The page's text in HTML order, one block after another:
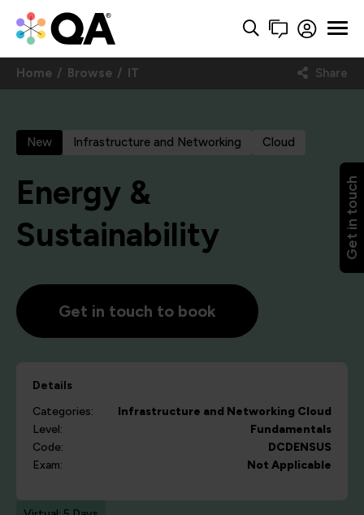
Get in touch
Home Browse IT Share
New Infrastructure and Networking Cloud
Energy &
Sustainability
Get in touch to book
Details
Categories:
Infrastructure and Networking Cloud
Level:
Fundamentals
Code:
DCDENSUS
Exam:
Not Applicable